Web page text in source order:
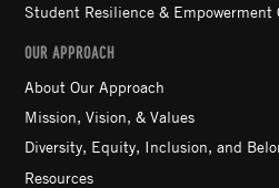
Student Resilience & Empowerment
OUR APPROACH
About Our Approach
Mission, Vision, & Values
Diversity, Equity, Inclusion, and
Resources